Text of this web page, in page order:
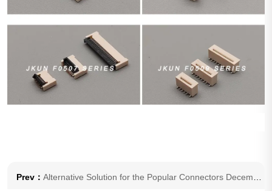
Prev： Alternative Solution for the Popular Connectors December 10, 2023